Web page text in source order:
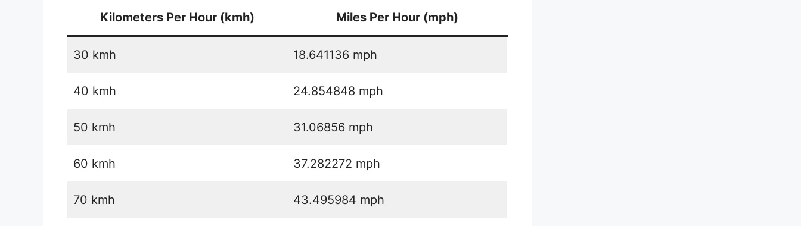
Kilometers Per Hour (kmh) Miles Per Hour (mph)
30 kmh 18.641136 mph
40 kmh 24.854848 mph
50 kmh 31.06856 mph
60 kmh 37.282272 mph
70 kmh 43.495984 mph